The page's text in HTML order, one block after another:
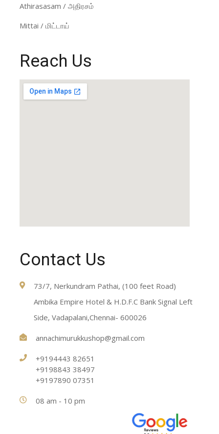
Athirasasam / அதிரசம்
Mittai / மிட்டாய்
Reach Us
Contact Us
73/7, Nerkundram Pathai, (100 feet Road)
Ambika Empire Hotel & H.D.F.C Bank Signal Left
Side, Vadapalani,Chennai- 600026
annachimurukkushop@gmail.com
+9194443 82651
+9198843 38497
+9197890 07351
08 am - 10 pm